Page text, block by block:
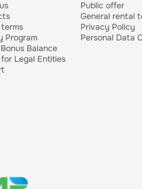
Program
Balance
Legal Entities
Public offer
General rental
Privacy Policy
Personal Data